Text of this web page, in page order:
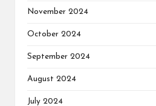
November 2024
October 2024
September 2024
August 2024
July 2024